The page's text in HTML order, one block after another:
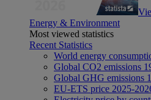
Energy & Environment
Most viewed statistics
Recent Statistics
World energy
Global CO2 emissions
Global GHG emissions
EU-ETS price 2025-